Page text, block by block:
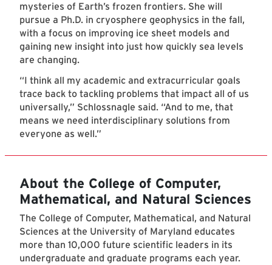
mysteries of Earth’s frozen frontiers. She will
pursue a Ph.D. in cryosphere geophysics in the fall,
with a focus on improving ice sheet models and
gaining new insight into just how quickly sea levels
are changing.
“I think all my academic and extracurricular goals
trace back to tackling problems that impact all of us
universally,” Schlossnagle said. “And to me, that
means we need interdisciplinary solutions from
everyone as well.”
About the College of Computer,
Mathematical, and Natural Sciences
The College of Computer, Mathematical, and Natural
Sciences at the University of Maryland educates
more than 10,000 future scientific leaders in its
undergraduate and graduate programs each year.